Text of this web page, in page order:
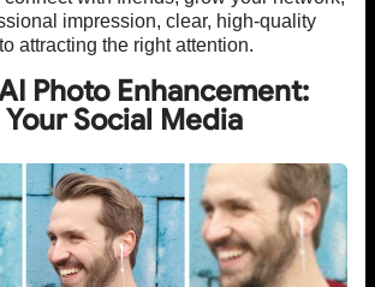
impression, clear, high-quality
attracting the right attention.
Photo Enhancement:
Social Media